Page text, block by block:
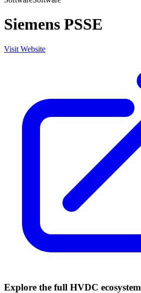
Siemens PSSE
Visit Website
Explore the full HVDC ecosystem